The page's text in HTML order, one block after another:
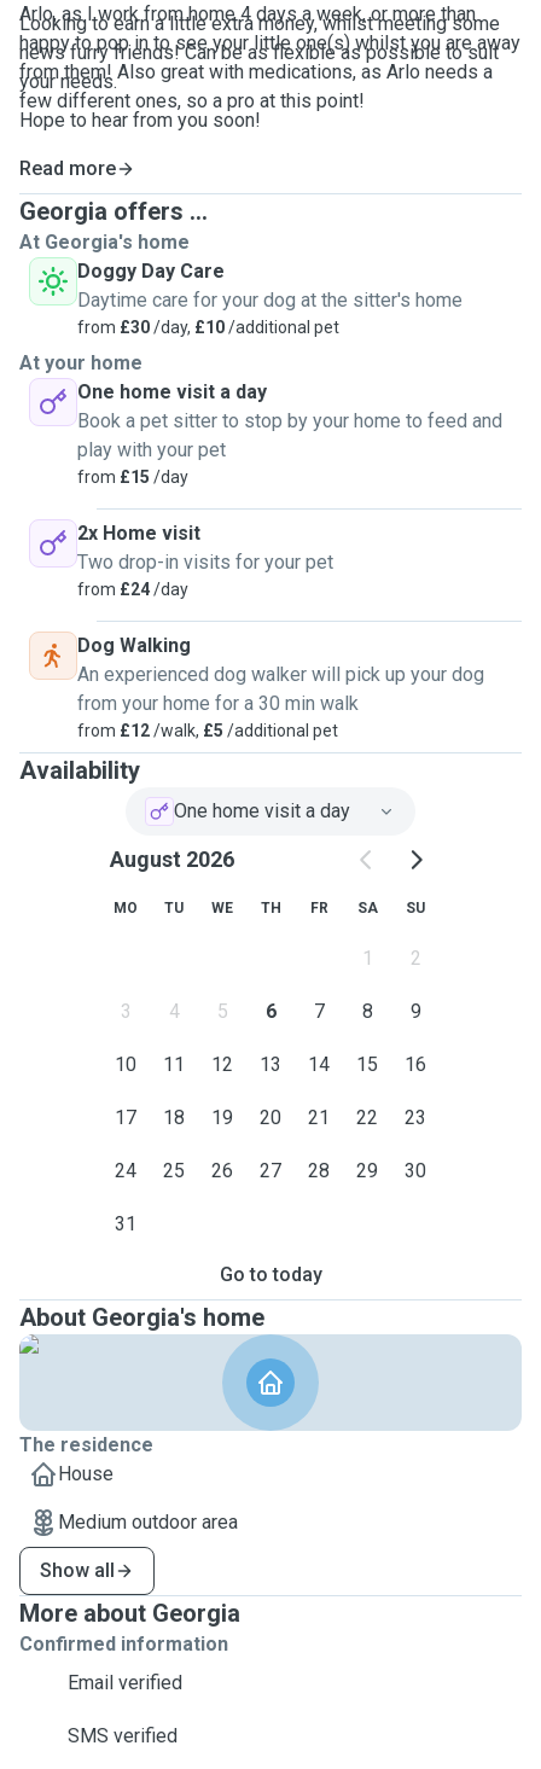
Arlo, as I work from home 4 days a week, or more than
happy to pop in to see your little one(s) whilst you are away
from them! Also great with medications, as Arlo needs a
few different ones, so a pro at this point!
Looking to earn a little extra money, whilst meeting some
news furry friends! Can be as flexible as possible to suit
your needs.
Hope to hear from you soon!
Read more
Georgia offers ...
At Georgia's home
Doggy Day Care
Daytime care for your dog at the sitter's home
from £30/day, £10/additional pet
At your home
One home visit a day
Book a pet sitter to stop by your home to feed and
play with your pet
from £15 /day
2x Home visit
Two drop-in visits for your pet
from £24/day
Dog Walking
An experienced dog walker will pick up your dog
from your home for a 30 min walk
from £12/walk, £5 /additional pet
Availability
One home visit a day
August 2026
MO TU WE TH FR SA SU
1 2
3 4 5 6 7 8 9
10 11 12 13 14 15 16
17 18 19 20 21 22 23
24 25 26 27 28 29 30
31
Go to today
About Georgia's home
The residence
House
Medium outdoor area
Show all
More about Georgia
Confirmed information
Email verified
SMS verified